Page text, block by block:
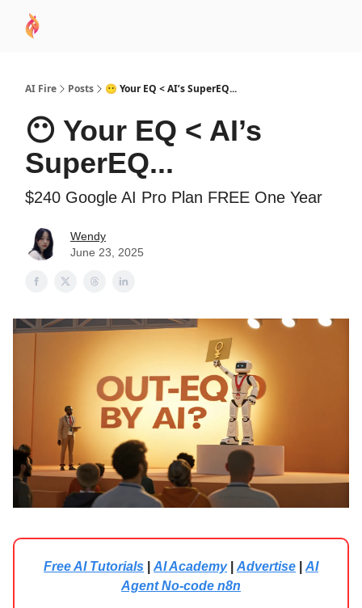
AI Fire Posts 😶 Your EQ < AI’s SuperEQ...
😶 Your EQ < AI’s
SuperEQ...
$240 Google AI Pro Plan FREE One Year
Wendy
June 23, 2025
Free AI Tutorials AI Academy| Advertise
AI
Agent No-code n8n